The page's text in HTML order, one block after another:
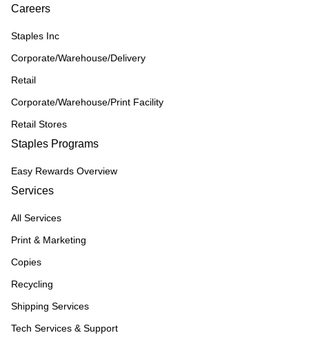
Careers
Staples Inc
Corporate/Warehouse/Delivery
Retail
Corporate/Warehouse/Print Facility
Retail Stores
Staples Programs
Easy Rewards Overview
Services
All Services
Print & Marketing
Copies
Recycling
Shipping Services
Tech Services & Support